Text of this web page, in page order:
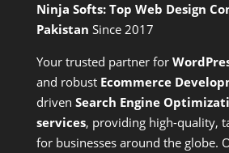
Ninja Softs: Top Web Design
Pakistan Since 2017
Your trusted partner for
and robust Ecommerce
driven Search Engine
services, providing high-quality,
for businesses around the globe.